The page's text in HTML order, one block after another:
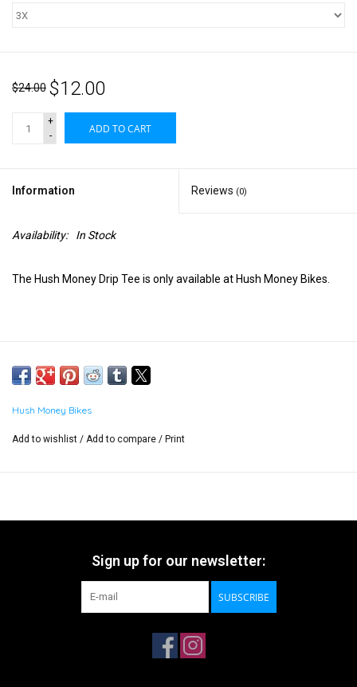
$24.00 $12.00
+
-
ADD TO CART
Information Reviews (0)
Availability: In Stock
The Hush Money Drip Tee is only available at Hush Money Bikes.
Hush Money Bikes
Add to wishlist / Add to compare / Print
Sign up for our newsletter:
SUBSCRIBE